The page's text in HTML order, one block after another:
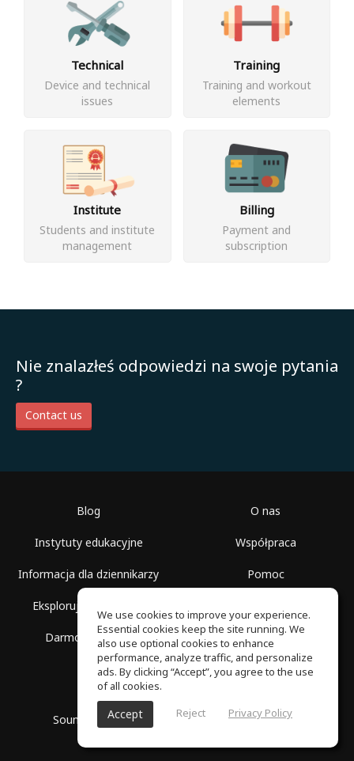
Technical
Device and technical
issues
Training
Training and workout
elements
Institute
Students and institute
management
Billing
Payment and
subscription
Nie znalazłeś odpowiedzi na swoje pytania
?
Contact us
Blog
Instytuty edukacyjne
Informacja dla dziennikarzy
Eksploruj przestrzenie
Darmowa szkoła
O nas
Współpraca
Pomoc
Polityka prywatności
SoundGym, Wszelkie prawa zastrzeżone © 2026
We use cookies to improve your experience.
Essential cookies keep the site running. We
also use optional cookies to enhance
performance, analyze traffic, and personalize
ads. By clicking “Accept”, you agree to the use
of all cookies.
Accept Reject Privacy Policy